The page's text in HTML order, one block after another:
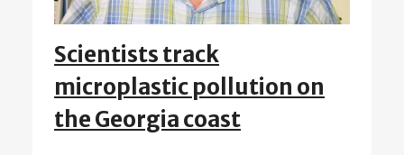
Scientists track
microplastic pollution on
the Georgia coast